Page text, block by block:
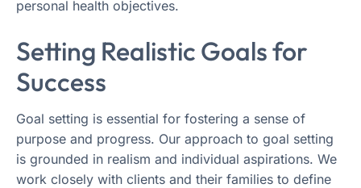
personal health objectives.
Setting Realistic Goals for
Success
Goal setting is essential for fostering a sense of
purpose and progress. Our approach to goal setting
is grounded in realism and individual aspirations. We
work closely with clients and their families to define